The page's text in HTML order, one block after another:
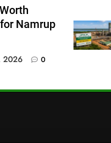
Namrup
2026 0